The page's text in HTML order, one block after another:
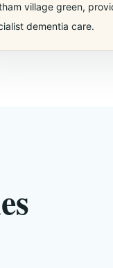
village green,
dementia care.